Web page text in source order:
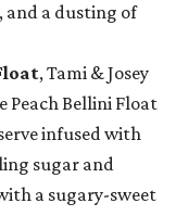
and a dusting of
, Tami & Josey
Peach Bellini Float
infused with
sugar and
a sugary-sweet